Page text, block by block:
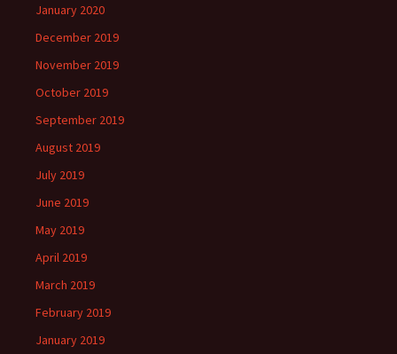
January 2020
December 2019
November 2019
October 2019
September 2019
August 2019
July 2019
June 2019
May 2019
April 2019
March 2019
February 2019
January 2019